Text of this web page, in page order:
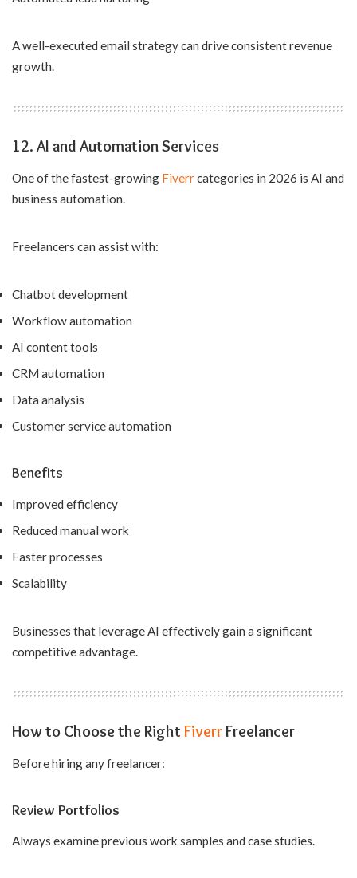
A well-executed email strategy can drive consistent revenue
growth.
12. AI and Automation Services
One of the fastest-growing Fiverrcategories in 2026 is AI and
business automation.
Freelancers can assist with:
Chatbot development
Workflow automation
AI content tools
CRM automation
Data analysis
Customer service automation
Benefits
Improved efficiency
Reduced manual work
Faster processes
Scalability
Businesses that leverage AI effectively gain a significant
competitive advantage.
How to Choose the Right FiverrFreelancer
Before hiring any freelancer:
Review Portfolios
Always examine previous work samples and case studies.